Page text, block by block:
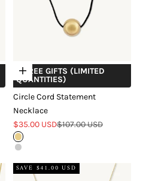
Choose options
+ FREE GIFTS (LIMITED
QUANTITIES)
Circle Cord Statement
Necklace
Sale price
$35.00 USDRegular price
$107.00 USD
Gold
Silver
SAVE $41.00 USD